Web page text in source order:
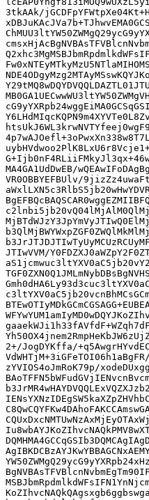
3tkAAk/
MA4GA1UdDwEB/
VR0OBBYEFBUlv/
JTIwVVM/
2+/JogDYKffa/
zYVIOS4oJmRoK79p/